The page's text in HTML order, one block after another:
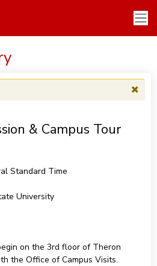
& Campus Tour
Standard Time
University
on the 3rd floor of Theron
the Office of Campus Visits.